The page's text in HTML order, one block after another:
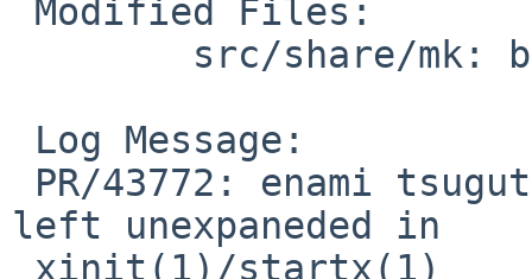
left unexpaneded in